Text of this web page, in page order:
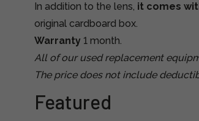
In addition to the lens, it comes
original cardboard box.
Warranty 1 month.
All of our used replacement
The price does not include
Featured